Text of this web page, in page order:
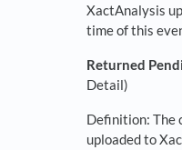
XactAnalysis
time of this
Returned
Detail)
Definition: The
uploaded to